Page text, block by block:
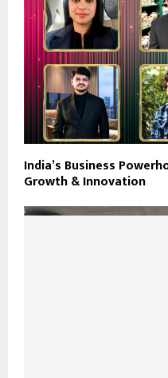
India’s Business
Growth & Innovation